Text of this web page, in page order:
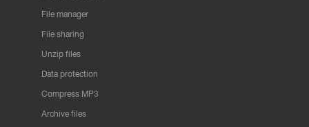
File manager
File sharing
Unzip files
Data protection
Compress MP3
Archive files